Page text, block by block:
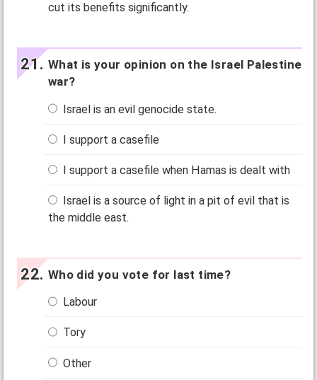
cut its benefits significantly.
What is your opinion on the Israel Palestine
war?
Israel is an evil genocide state.
I support a casefile
I support a casefile when Hamas is dealt with
Israel is a source of light in a pit of evil that is
the middle east.
Who did you vote for last time?
Labour
Tory
Other